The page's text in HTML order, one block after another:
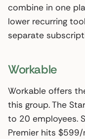
combine in one
lower recurring
separate
Workable
Workable offers
this group. The
to 20 employees.
Premier hits